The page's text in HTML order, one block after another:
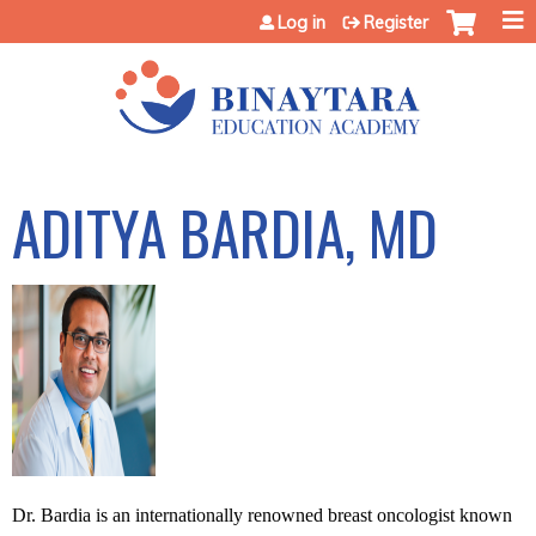
Jump to content
Log in Register
ADITYA BARDIA, MD
Dr. Bardia is an internationally renowned breast oncologist known